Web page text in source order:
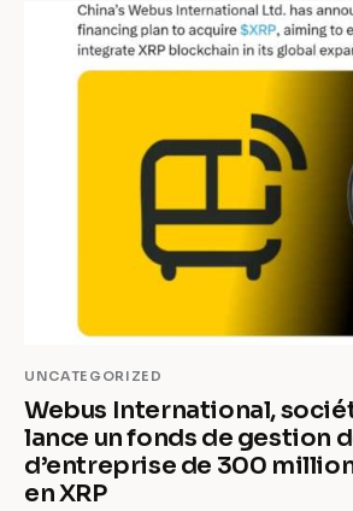
UNCATEGORIZED
Webus International,
lance un fonds de gestion
d’entreprise de 300
en XRP